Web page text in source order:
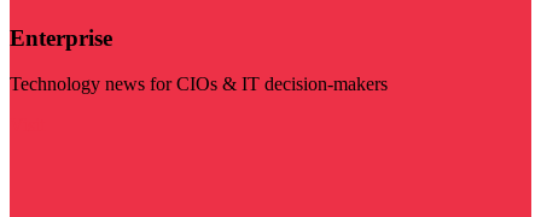
Enterprise
Technology news for CIOs & IT decision-makers